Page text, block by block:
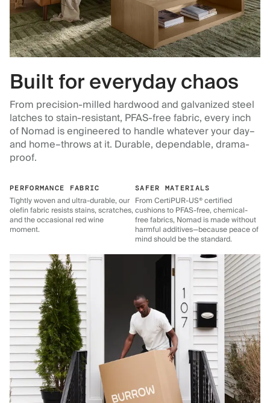
Built for everyday chaos
From precision-milled hardwood and galvanized steel
latches to stain-resistant, PFAS-free fabric, every inch
of Nomad is engineered to handle whatever your day–
and home–throws at it. Durable, dependable, drama-
proof.
PERFORMANCE FABRIC
Tightly woven and ultra-durable, our
olefin fabric resists stains, scratches,
and the occasional red wine
moment.
SAFER MATERIALS
From CertiPUR-US® certified
cushions to PFAS-free, chemical-
free fabrics, Nomad is made without
harmful additives—because peace of
mind should be the standard.